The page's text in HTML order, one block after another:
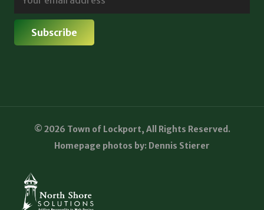
© 2026 Town of Lockport, All Rights Reserved.
Homepage photos by: Dennis Stierer